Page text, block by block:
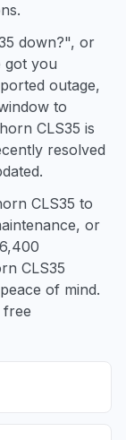
down?", or
got you
outage,
to
CLS35 is
resolved
CLS35 to
or
CLS35
of mind.